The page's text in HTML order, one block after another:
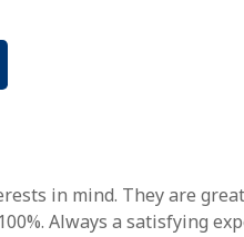
in mind. They are
Always a satisfying